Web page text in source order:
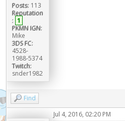
Posts: 113
Reputation
: 1
PKMN IGN:
Mike
3DS FC:
4528-
1988-5374
Twitch:
snder1982
Find
Jul 4, 2016, 02:20 PM